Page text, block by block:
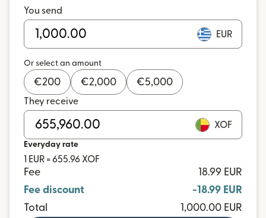
You send
EUR
Or select an amount
€200 €2,000 €5,000
They receive
XOF
Everyday rate
1 EUR = 655.96 XOF
Fee
18.99 EUR
Fee discount
-18.99 EUR
Total
1,000.00 EUR